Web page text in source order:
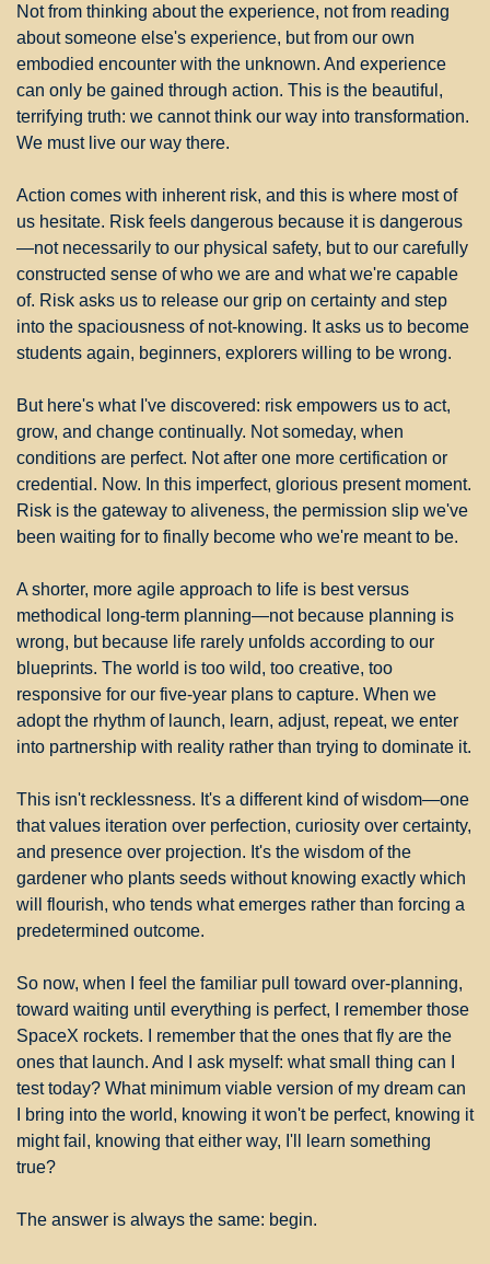
Not from thinking about the experience, not from reading
about someone else's experience, but from our own
embodied encounter with the unknown. And experience
can only be gained through action. This is the beautiful,
terrifying truth: we cannot think our way into transformation.
We must live our way there.
Action comes with inherent risk, and this is where most of
us hesitate. Risk feels dangerous because it is dangerous
—not necessarily to our physical safety, but to our carefully
constructed sense of who we are and what we're capable
of. Risk asks us to release our grip on certainty and step
into the spaciousness of not-knowing. It asks us to become
students again, beginners, explorers willing to be wrong.
But here's what I've discovered: risk empowers us to act,
grow, and change continually. Not someday, when
conditions are perfect. Not after one more certification or
credential. Now. In this imperfect, glorious present moment.
Risk is the gateway to aliveness, the permission slip we've
been waiting for to finally become who we're meant to be.
A shorter, more agile approach to life is best versus
methodical long-term planning—not because planning is
wrong, but because life rarely unfolds according to our
blueprints. The world is too wild, too creative, too
responsive for our five-year plans to capture. When we
adopt the rhythm of launch, learn, adjust, repeat, we enter
into partnership with reality rather than trying to dominate it.
This isn't recklessness. It's a different kind of wisdom—one
that values iteration over perfection, curiosity over certainty,
and presence over projection. It's the wisdom of the
gardener who plants seeds without knowing exactly which
will flourish, who tends what emerges rather than forcing a
predetermined outcome.
So now, when I feel the familiar pull toward over-planning,
toward waiting until everything is perfect, I remember those
SpaceX rockets. I remember that the ones that fly are the
ones that launch. And I ask myself: what small thing can I
test today? What minimum viable version of my dream can
I bring into the world, knowing it won't be perfect, knowing it
might fail, knowing that either way, I'll learn something
true?
The answer is always the same: begin.